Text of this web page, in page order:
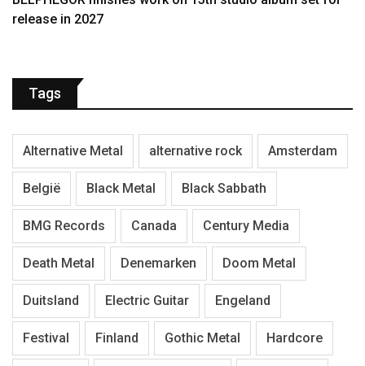
release in 2027
Tags
Alternative Metal alternative rock Amsterdam
België Black Metal Black Sabbath
BMG Records Canada Century Media
Death Metal Denemarken Doom Metal
Duitsland Electric Guitar Engeland
Festival Finland Gothic Metal Hardcore